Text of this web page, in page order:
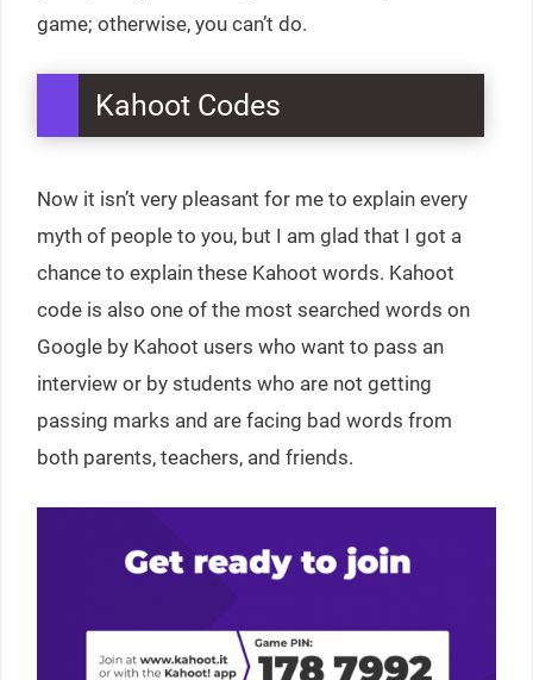
game; otherwise, you can’t do.
Kahoot Codes
Now it isn’t very pleasant for me to explain every
myth of people to you, but I am glad that I got a
chance to explain these Kahoot words. Kahoot
code is also one of the most searched words on
Google by Kahoot users who want to pass an
interview or by students who are not getting
passing marks and are facing bad words from
both parents, teachers, and friends.